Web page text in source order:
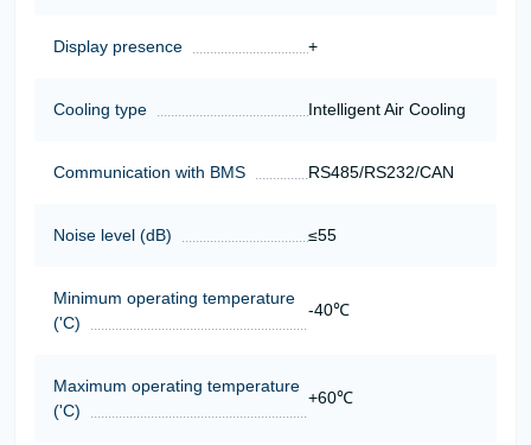
Display presence +
Cooling type Intelligent Air Cooling
Communication with BMS RS485/RS232/CAN
Noise level (dB) ≤55
Minimum operating temperature
('C)
-40℃
Maximum operating temperature
('C)
+60℃